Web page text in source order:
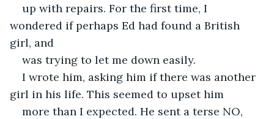
up with repairs. For the first time, I
wondered if perhaps Ed had found a British
girl, and
was trying to let me down easily.
I wrote him, asking him if there was another
girl in his life. This seemed to upset him
more than I expected. He sent a terse NO,